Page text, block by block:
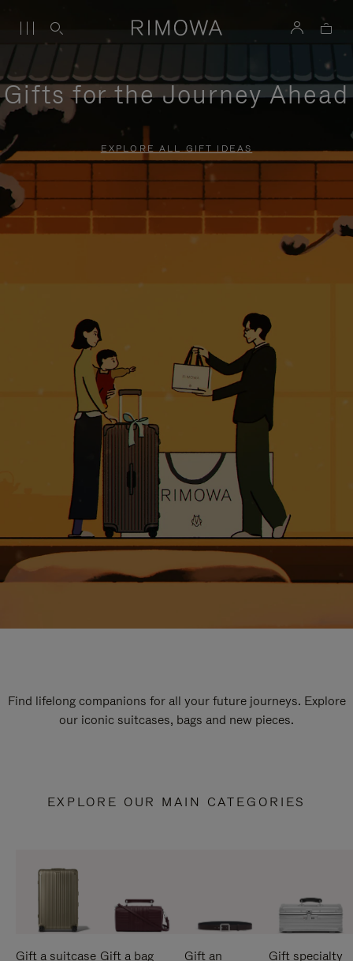
Gifts for the Journey Ahead
EXPLORE ALL GIFT IDEAS
Find lifelong companions for all your future journeys. Explore
our iconic suitcases, bags and new pieces.
EXPLORE OUR MAIN CATEGORIES
Gift a suitcase Gift a bag
Gift an
Gift specialty